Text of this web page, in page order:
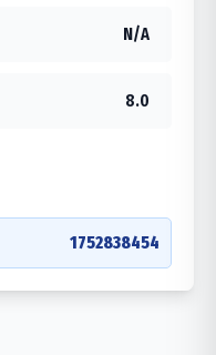
N/A
8.0
1752838454